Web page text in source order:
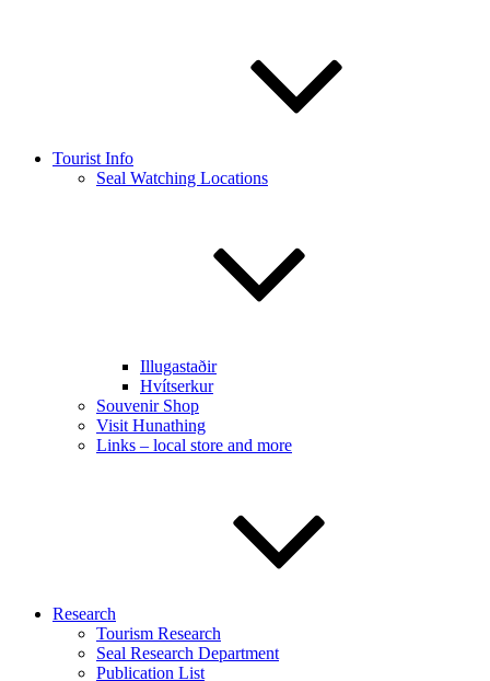
Tourist Info
Seal Watching Locations
Illugastaðir
Hvítserkur
Souvenir Shop
Visit Hunathing
Links – local store and more
Research
Tourism Research
Seal Research Department
Publication List